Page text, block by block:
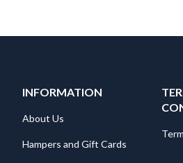
INFORMATION
About Us
Hampers and Gift Cards